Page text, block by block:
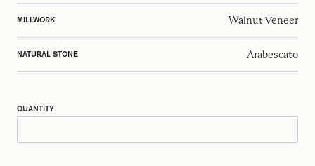
MILLWORK Walnut Veneer
NATURAL STONE Arabescato
QUANTITY